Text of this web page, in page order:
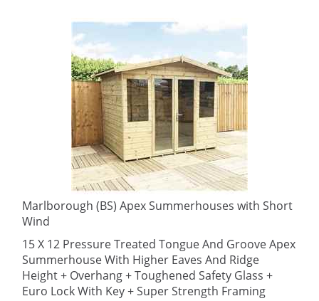
Marlborough (BS) Apex Summerhouses with Short
Wind
15 X 12 Pressure Treated Tongue And Groove Apex
Summerhouse With Higher Eaves And Ridge
Height + Overhang + Toughened Safety Glass +
Euro Lock With Key + Super Strength Framing